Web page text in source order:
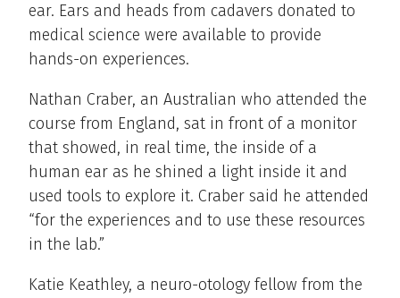
ear. Ears and heads from cadavers donated to
medical science were available to provide
hands-on experiences.
Nathan Craber, an Australian who attended the
course from England, sat in front of a monitor
that showed, in real time, the inside of a
human ear as he shined a light inside it and
used tools to explore it. Craber said he attended
“for the experiences and to use these resources
in the lab.”
Katie Keathley, a neuro-otology fellow from the